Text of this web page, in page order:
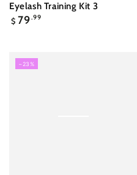
Eyelash Training Kit 3
Regular
$ 79.99
–23%